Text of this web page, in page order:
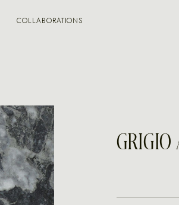
COLLABORATIONS
GRIGIO